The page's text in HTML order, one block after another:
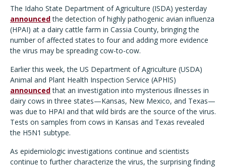
The Idaho State Department of Agriculture (ISDA) yesterday
announcedthe detection of highly pathogenic avian influenza
(HPAI) at a dairy cattle farm in Cassia County, bringing the
number of affected states to four and adding more evidence
the virus may be spreading cow-to-cow.
Earlier this week, the US Department of Agriculture (USDA)
Animal and Plant Health Inspection Service (APHIS)
announcedthat an investigation into mysterious illnesses in
dairy cows in three states—Kansas, New Mexico, and Texas—
was due to HPAI and that wild birds are the source of the virus.
Tests on samples from cows in Kansas and Texas revealed
the H5N1 subtype.
As epidemiologic investigations continue and scientists
continue to further characterize the virus, the surprising finding